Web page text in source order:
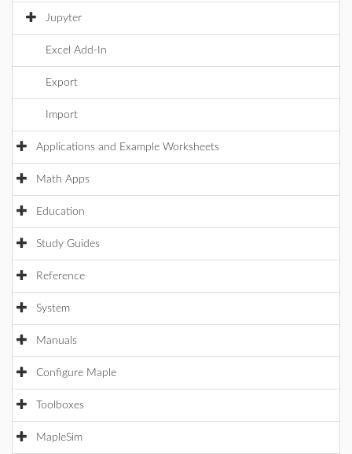
Jupyter
Excel Add-In
Export
Import
Applications and Example Worksheets
Math Apps
Education
Study Guides
Reference
System
Manuals
Configure Maple
Toolboxes
MapleSim